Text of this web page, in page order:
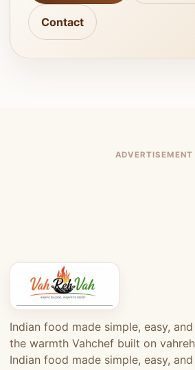
Contact
ADVERTISEMENT
Indian food made simple, easy,
the warmth Vahchef built on
Indian food made simple, easy,